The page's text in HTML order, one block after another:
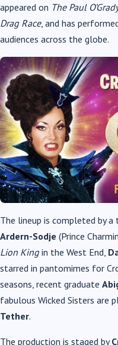
appeared on The Paul
Drag Race, and has
audiences across the globe.
The lineup is completed by
Ardern-Sodje (Prince
Lion Kingin the West End,
starred in pantomimes for
seasons, recent graduate
fabulous Wicked Sisters are
Tether.
The production is staged by